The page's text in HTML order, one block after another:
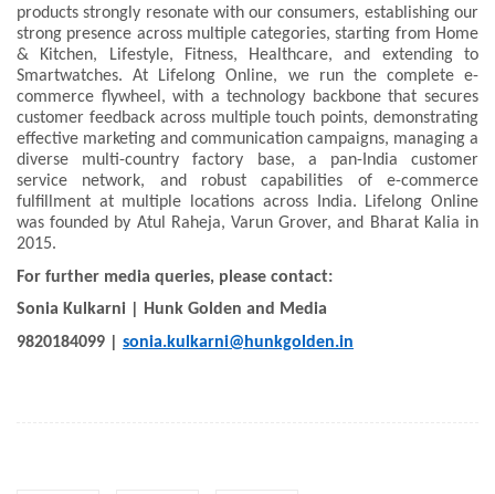
products strongly resonate with our consumers, establishing our
strong presence across multiple categories, starting from Home
& Kitchen, Lifestyle, Fitness, Healthcare, and extending to
Smartwatches. At Lifelong Online, we run the complete e-
commerce flywheel, with a technology backbone that secures
customer feedback across multiple touch points, demonstrating
effective marketing and communication campaigns, managing a
diverse multi-country factory base, a pan-India customer
service network, and robust capabilities of e-commerce
fulfillment at multiple locations across India. Lifelong Online
was founded by Atul Raheja, Varun Grover, and Bharat Kalia in
2015.
For further media queries, please contact:
Sonia Kulkarni | Hunk Golden and Media
9820184099 | sonia.kulkarni@hunkgolden.in